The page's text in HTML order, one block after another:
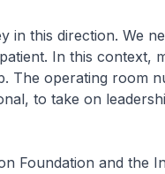
this direction. We
In this context,
The operating room
to take on
and the